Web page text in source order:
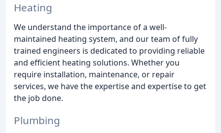
Heating
We understand the importance of a well-
maintained heating system, and our team of fully
trained engineers is dedicated to providing reliable
and efficient heating solutions. Whether you
require installation, maintenance, or repair
services, we have the expertise and expertise to get
the job done.
Plumbing